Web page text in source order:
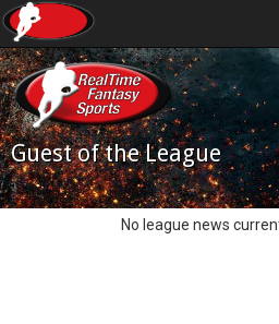
Guest of the League
No league news